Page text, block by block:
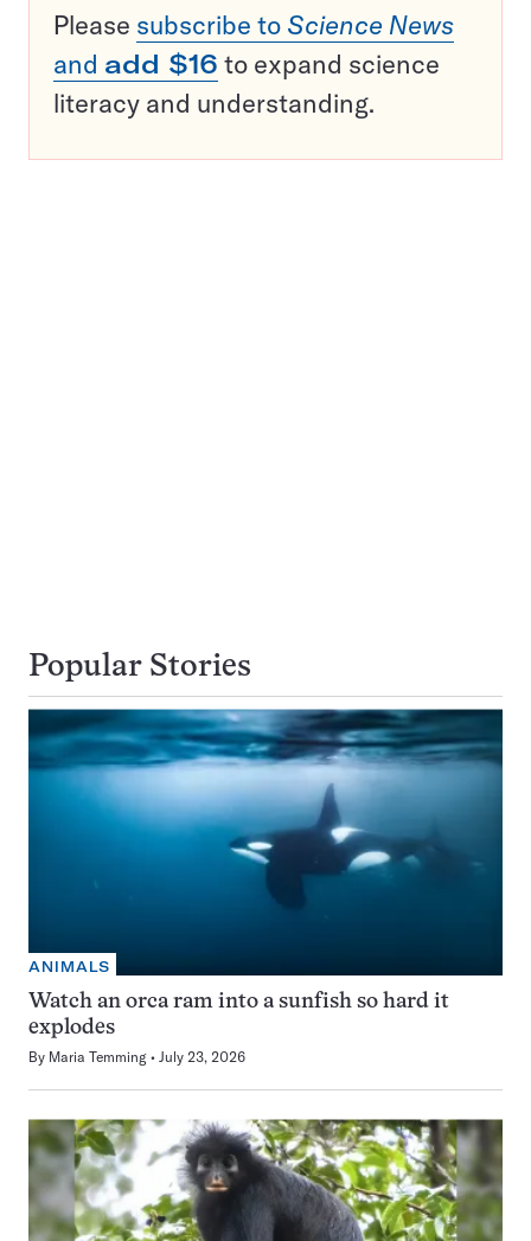
Please subscribe to Science News
and add $16 to expand science
literacy and understanding.
Popular Stories
ANIMALS
Watch an orca ram into a sunfish so hard it
explodes
By Maria Temming July 23, 2026